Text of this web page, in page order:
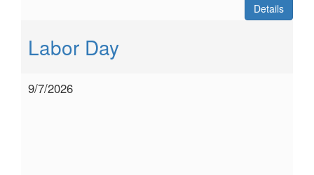
Details
Labor Day
9/7/2026